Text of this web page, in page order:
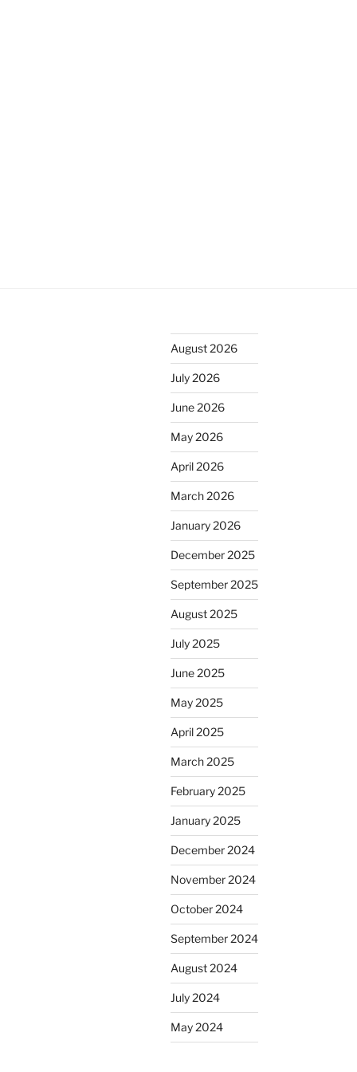
August 2026
July 2026
June 2026
May 2026
April 2026
March 2026
January 2026
December 2025
September 2025
August 2025
July 2025
June 2025
May 2025
April 2025
March 2025
February 2025
January 2025
December 2024
November 2024
October 2024
September 2024
August 2024
July 2024
May 2024